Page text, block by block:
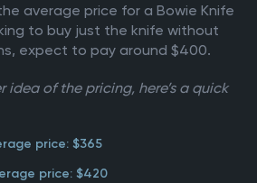
average price for a Bowie Knife
to buy just the knife without
expect to pay around $400.
idea of the pricing, here’s a quick
price: $365
price: $420